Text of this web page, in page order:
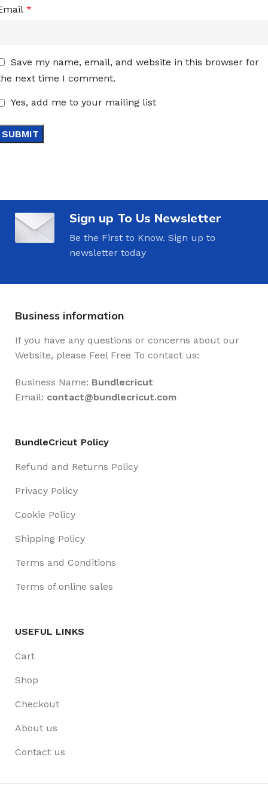
*
Save my name, email, and website in this browser for
next time I comment.
Yes, add me to your mailing list
Sign up To Us Newsletter
Be the First to Know. Sign up to
newsletter today
Business information
If you have any questions or concerns about our
Website, please Feel Free To contact us:
Business Name: Bundlecricut
Email: contact@bundlecricut.com
BundleCricut Policy
Refund and Returns Policy
Privacy Policy
Cookie Policy
Shipping Policy
Terms and Conditions
Terms of online sales
USEFUL LINKS
Cart
Shop
Checkout
About us
Contact us